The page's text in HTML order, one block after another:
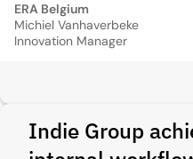
ERA Belgium
Michiel Vanhaverbeke
Innovation Manager
Indie Group